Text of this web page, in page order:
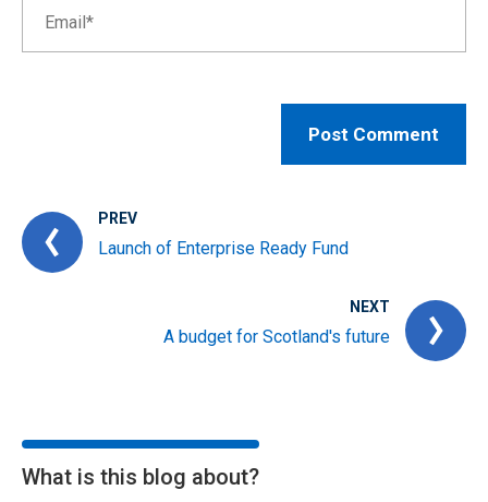
PREV
Launch of Enterprise Ready Fund
NEXT
A budget for Scotland's future
What is this blog about?